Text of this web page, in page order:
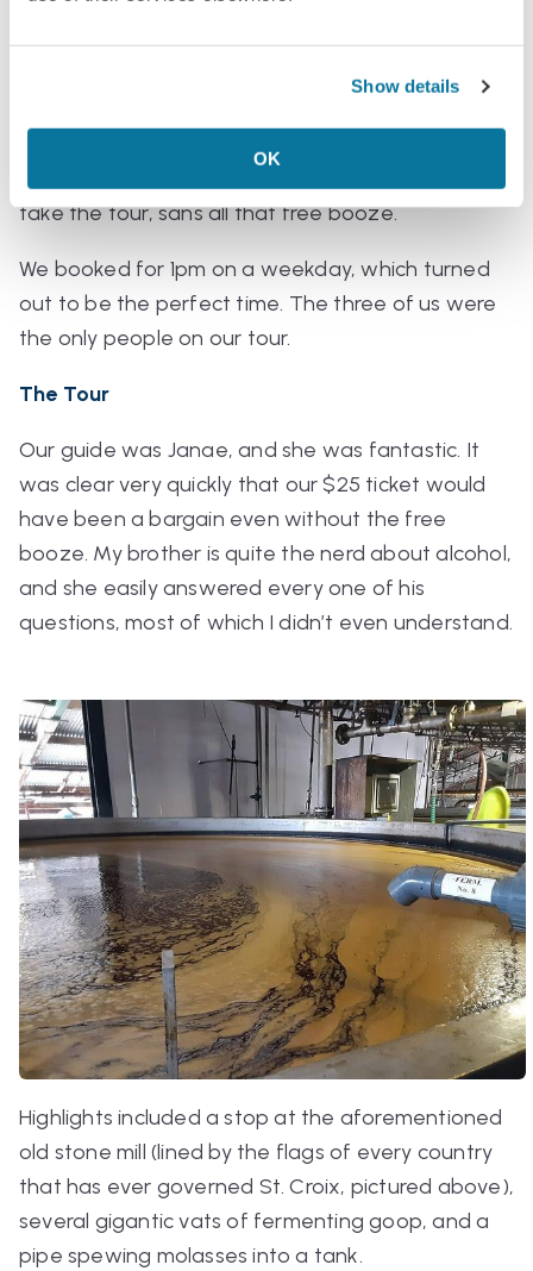
Show details
OK
need to be anything special for this to be a great
take the tour,sansall that free booze.
We booked for 1pm on a weekday, which turned
out to be the perfect time. The three of us were
the only people on our tour.
The Tour
Our guide was Janae, and she was fantastic. It
was clear very quickly that our $25 ticket would
have been a bargain even without the free
booze. My brother is quite the nerd about alcohol,
and she easily answered every one of his
questions, most of which I didn’t even understand.
Highlights included a stop at the aforementioned
old stone mill (lined by the flags of every country
that has ever governed St. Croix, pictured above),
several gigantic vats of fermenting goop, and a
pipe spewing molasses into a tank.